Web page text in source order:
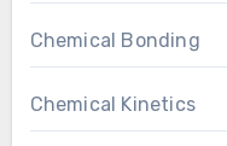
Chemical Bonding
Chemical Kinetics